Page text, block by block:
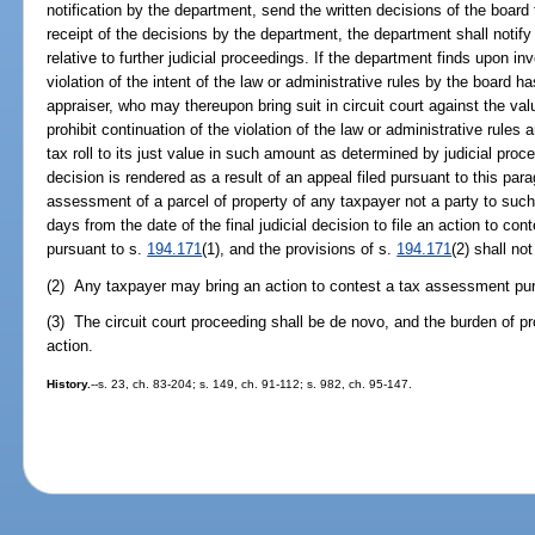
notification by the department, send the written decisions of the
receipt of the decisions by the department, the department shall
relative to further judicial proceedings. If the department finds upon
violation of the intent of the law or administrative rules by the board
appraiser, who may thereupon bring suit in circuit court against the
prohibit continuation of the violation of the law or administrative rules
tax roll to its just value in such amount as determined by judicial
decision is rendered as a result of an appeal filed pursuant to this
assessment of a parcel of property of any taxpayer not a party to
days from the date of the final judicial decision to file an action to
pursuant to s. 194.171(1), and the provisions of s. 194.171(2) shall
(2) Any taxpayer may bring an action to contest a tax assessment
(3) The circuit court proceeding shall be de novo, and the burden of
action.
History.--s. 23, ch. 83-204; s. 149, ch. 91-112; s. 982, ch. 95-147.